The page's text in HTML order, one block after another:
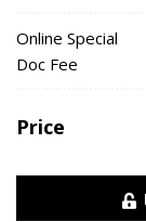
Online Special
Doc Fee
Price